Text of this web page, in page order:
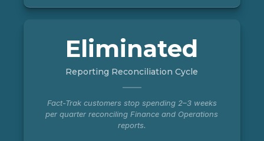
Eliminated
Reporting Reconciliation Cycle
Fact-Trak customers stop spending 2–3 weeks
per quarter reconciling Finance and Operations
reports.